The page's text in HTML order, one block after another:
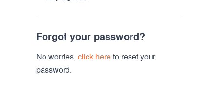
Forgot your password?
No worries, click hereto reset your
password.